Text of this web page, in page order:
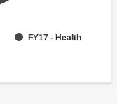
FY17 - Health